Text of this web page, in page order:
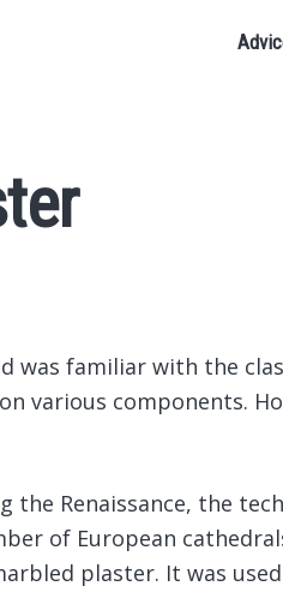
was familiar with the
various components.
the Renaissance, the
of European
plaster. It was